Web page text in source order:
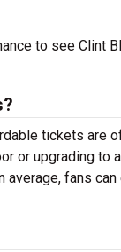
to see Clint
tickets are
or upgrading
fans